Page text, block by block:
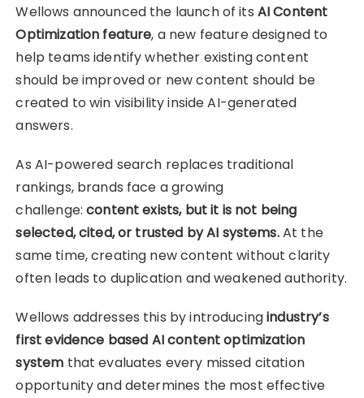
Wellows announced the launch of its AI Content
Optimization feature, a new feature designed to
help teams identify whether existing content
should be improved or new content should be
created to win visibility inside AI-generated
answers.
As AI-powered search replaces traditional
rankings, brands face a growing
challenge:content exists, but it is not being
selected, cited, or trusted by AI systems.At the
same time, creating new content without clarity
often leads to duplication and weakened authority.
Wellows addresses this by introducingindustry’s
first evidence based AI content optimization
system that evaluates every missed citation
opportunity and determines the most effective